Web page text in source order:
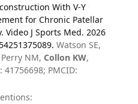
With V-Y
for Chronic Patellar
Video J Sports Med. 2026
Watson SE,
NM, Collon KW,
41756698; PMCID: